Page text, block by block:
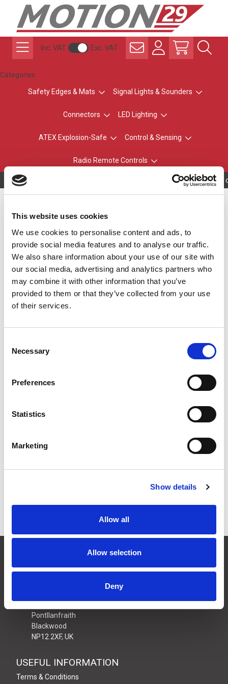
This website uses cookies
We use cookies to personalise content and ads, to
provide social media features and to analyse our traffic.
We also share information about your use of our site with
our social media, advertising and analytics partners who
may combine it with other information that you’ve
provided to them or that they’ve collected from your use
of their services.
Selection
Necessary
Preferences
Statistics
Marketing
Show details
Allow all
Allow selection
Deny
Inc. VAT Exc. VAT
Categories
Safety Edges & Mats Signal Lights & Sounders
Connectors LED Lighting
ATEX Explosion-Safe Control & Sensing
Radio Remote Controls
Owning to a
NE-A Series Wall Mount
Bracket Black
01495 360022
Pontllanfraith
Blackwood
NP12 2XF, UK
USEFUL INFORMATION
Terms & Conditions